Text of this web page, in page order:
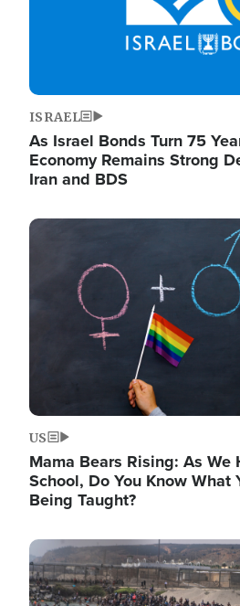
ISRAEL
As Israel Bonds Turn 75
Economy Remains Strong
Iran and BDS
Image
US
Mama Bears Rising: As We
School, Do You Know What
Being Taught?
Image